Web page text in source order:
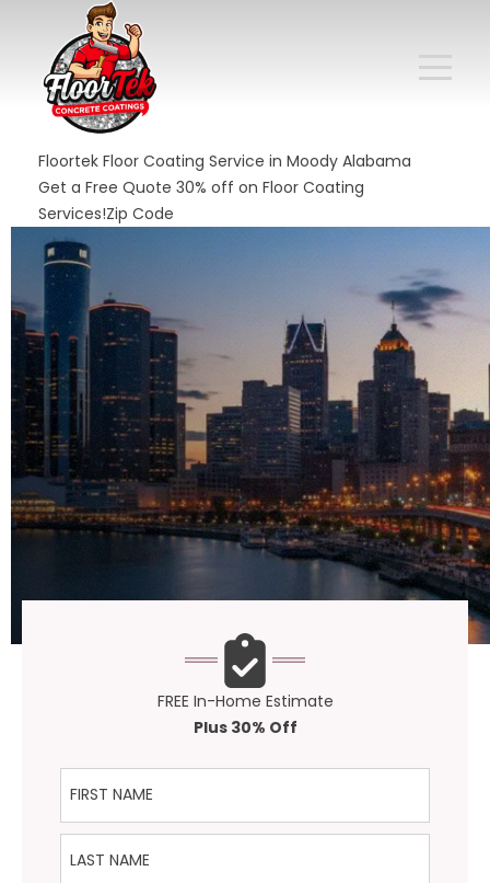
Floortek Floor Coating Service in Moody Alabama
Get a Free Quote 30% off on Floor Coating
Services!Zip Code
FREE In-Home Estimate
Plus 30% Off
First Name
Last Name